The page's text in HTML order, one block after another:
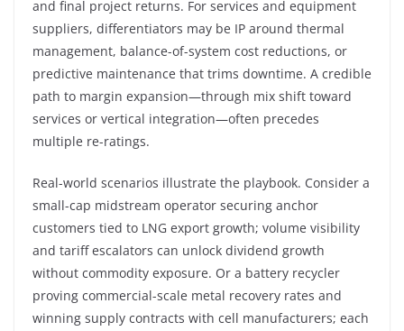
and final project returns. For services and equipment
suppliers, differentiators may be IP around thermal
management, balance-of-system cost reductions, or
predictive maintenance that trims downtime. A credible
path to margin expansion—through mix shift toward
services or vertical integration—often precedes
multiple re-ratings.
Real-world scenarios illustrate the playbook. Consider a
small-cap midstream operator securing anchor
customers tied to LNG export growth; volume visibility
and tariff escalators can unlock dividend growth
without commodity exposure. Or a battery recycler
proving commercial-scale metal recovery rates and
winning supply contracts with cell manufacturers; each